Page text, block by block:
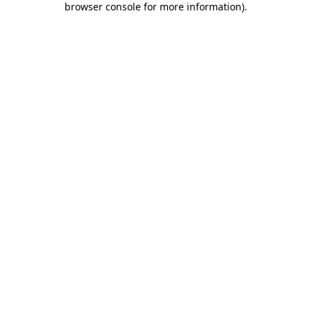
browser console for more information).